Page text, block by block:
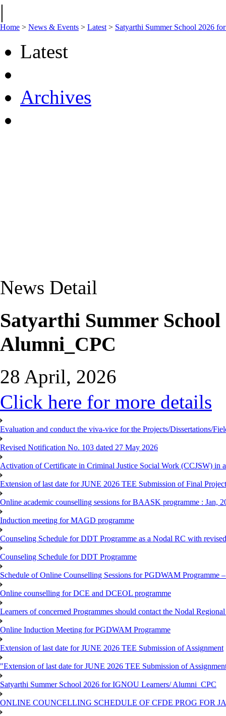
|
Home > News & Events > Latest > Satyarthi Summer School 2026
Latest
Archives
News Detail
Satyarthi Summer
Alumni_CPC
28 April, 2026
Click here for more details
Evaluation and conduct the viva-vice for the Projects/Dissertations/
Revised Notification No. 103 dated 27 May 2026
Activation of Certificate in Criminal Justice Social Work (CCJSW)
Extension of last date for JUNE 2026 TEE Submission of Final
Online academic counselling sessions for BAASK programme : Jan,
Induction meeting for MAGD programme
Counseling Schedule for DDT Programme as a Nodal RC with
Counseling Schedule for DDT Programme
Schedule of Online Counselling Sessions for PGDWAM Programme
Online counselling for DCE and DCEOL programme
Learners of concerned Programmes should contact the Nodal
Online Induction Meeting for PGDWAM Programme
Extension of last date for JUNE 2026 TEE Submission of Assignment
"Extension of last date for JUNE 2026 TEE Submission of
Satyarthi Summer School 2026 for IGNOU Learners/ Alumni_CPC
ONLINE COUNCELLING SCHEDULE OF CFDE PROG FOR